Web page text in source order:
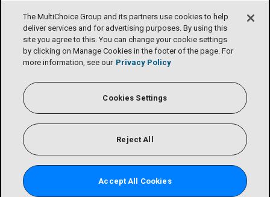
The MultiChoice Group and its partners use cookies to help
deliver services and for advertising purposes. By using this
site you agree to this. You can change your cookie settings
by clicking on Manage Cookies in the footer of the page. For
more information, see our Privacy Policy
Cookies Settings
Reject All
Accept All Cookies